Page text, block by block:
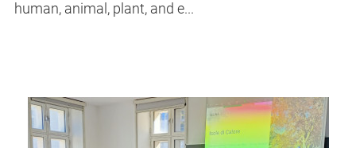
human, animal, plant, and e...